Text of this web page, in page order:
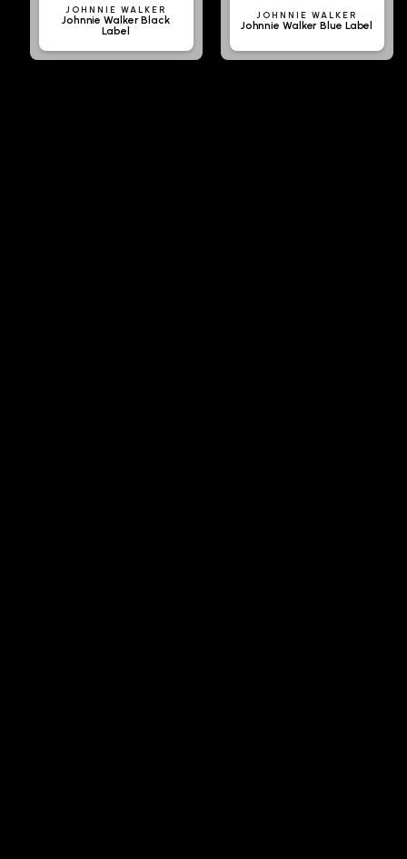
JOHNNIE WALKER
Johnnie Walker Black
Label
JOHNNIE WALKER
Johnnie Walker Blue Label